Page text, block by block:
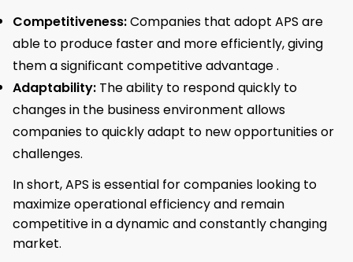
Competitiveness:Companies that adopt APS are
able to produce faster and more efficiently, giving
them a significant competitive advantage .
Adaptability: The ability to respond quickly to
changes in the business environment allows
companies to quickly adapt to new opportunities or
challenges.
In short, APS is essential for companies looking to
maximize operational efficiency and remain
competitive in a dynamic and constantly changing
market.